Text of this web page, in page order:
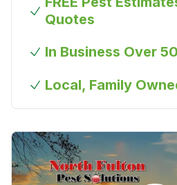
Quotes
In Business Over
Local, Family